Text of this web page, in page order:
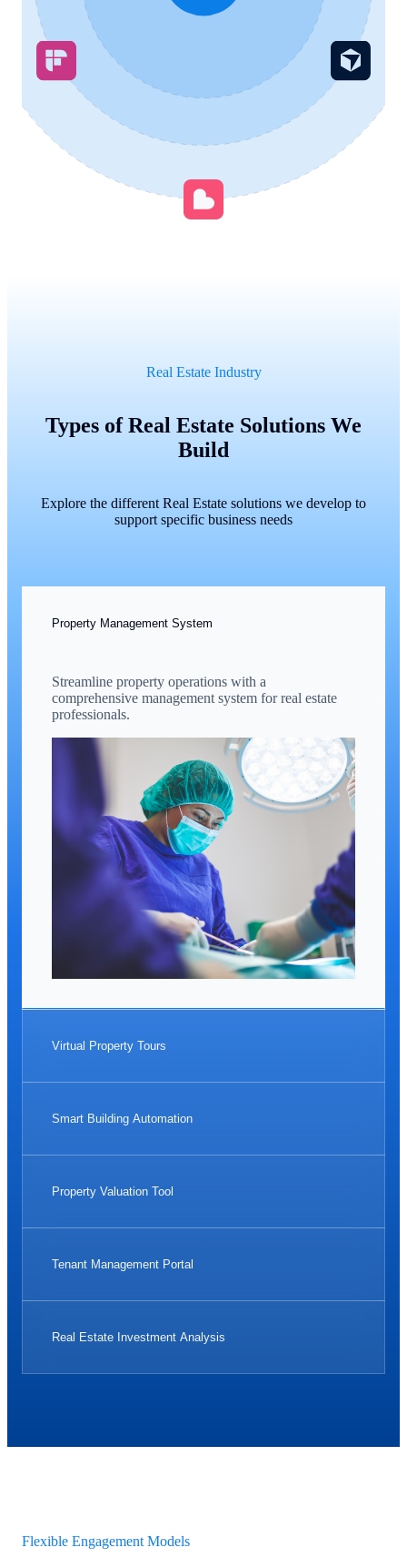
Real Estate Industry
Types of Real Estate Solutions We
Build
Explore the different Real Estate solutions we develop to
support specific business needs
Property Management System
Streamline property operations with a
comprehensive management system for real estate
professionals.
Virtual Property Tours
Smart Building Automation
Property Valuation Tool
Tenant Management Portal
Real Estate Investment Analysis
Flexible Engagement Models